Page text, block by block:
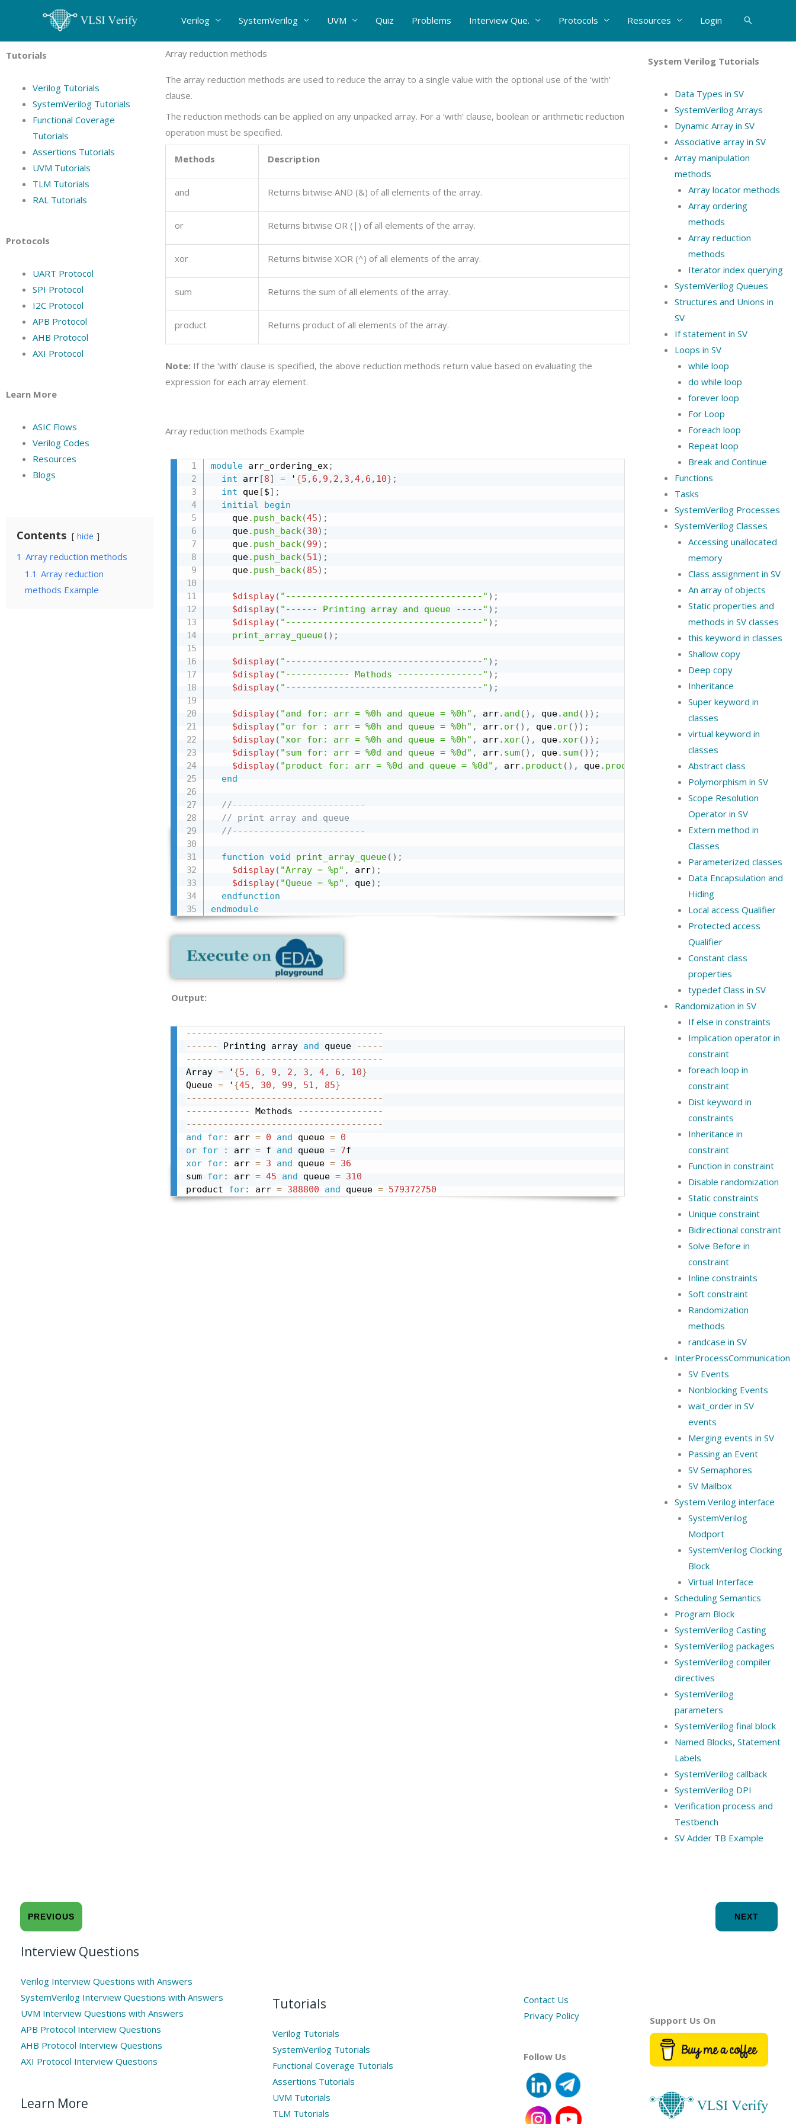
content
Verilog SystemVerilog UVM Quiz Problems Interview Que. Protocols Resources Login Search
Tutorials
Verilog Tutorials
SystemVerilog Tutorials
Functional Coverage
Tutorials
Assertions Tutorials
UVM Tutorials
TLM Tutorials
RAL Tutorials
Protocols
UART Protocol
SPI Protocol
I2C Protocol
APB Protocol
AHB Protocol
AXI Protocol
Learn More
ASIC Flows
Verilog Codes
Resources
Blogs
Contents hide
1 Array reduction methods
1.1 Array reduction
methods Example
Array reduction methods
The array reduction methods are used to reduce the array to a single value with the optional use of the ‘with’
clause.
The reduction methods can be applied on any unpacked array. For a ‘with’ clause, boolean or arithmetic reduction
operation must be specified.
Methods Description
and Returns bitwise AND (&) of all elements of the array.
or Returns bitwise OR (|) of all elements of the array.
xor Returns bitwise XOR (^) of all elements of the array.
sum Returns the sum of all elements of the array.
product Returns product of all elements of the array.
Note: If the ‘with’ clause is specified, the above reduction methods return value based on evaluating the
expression for each array element.
Array reduction methods Example
module arr_ordering_ex ;
int arr[8] = ' {5 , 6 , 9 , 2 , 3 ,4, 6 , 10} ;
int que[$] ;
initial
begin
    que
. push_back (45) ;
    que
. push_back (30) ;
    que
. push_back (99) ;
    que
. push_back (51 ) ;
    que
. push_back (85) ;
$display( "-------------------------------------" ) ;
$display( "------ Printing array and queue -----" ) ;
$display( "-------------------------------------" ) ;
print_array_queue( ) ;
$display( "-------------------------------------" ) ;
$display( "------------ Methods ----------------" ) ;
$display( "-------------------------------------" ) ;
$display( "and for: arr = %0h and queue = %0h" , arr. and ( ) , que. and ( ) ) ;
$display( "or for : arr = %0h and queue = %0h" , arr. or( ) , que. or( ) ) ;
$display( "xor for: arr = %0h and queue = %0h" , arr. xor( ) , que. xor( ) ) ;
$display( "sum for: arr = %0d and queue = %0d" , arr. sum( ) , que. sum( ) ) ;
$display( "product for: arr = %0d and queue = %0d" , arr. product ( ) , que. product
end
//-------------------------
// print array and queue
//-------------------------
function void print_array_queue( ) ;
$display( "Array = %p" , arr) ;
$display( "Queue = %p" , que) ;
endfunction
endmodule
Output:
-------------------------------------
------ Printing array and queue
-----
-------------------------------------
Array = ' {5 , 6 , 9 , 2 , 3 , 4, 6 , 10}
Queue = ' {45 , 30 , 99 , 51 , 85}
-------------------------------------
------------ Methods
----------------
-------------------------------------
and
for: arr = 0 and queue = 0
or for : arr = f and queue = 7
xor for: arr = 3 and queue = 36
sum for: arr = 45 and queue = 310
product for: arr = 388800 and queue = 579372750
System Verilog Tutorials
Data Types in SV
SystemVerilog Arrays
Dynamic Array in SV
Associative array in SV
Array manipulation
methods
Array locator methods
Array ordering
methods
Array reduction
methods
Iterator index querying
SystemVerilog Queues
Structures and Unions in
SV
If statement in SV
Loops in SV
while loop
do while loop
forever loop
For Loop
Foreach loop
Repeat loop
Break and Continue
Functions
Tasks
SystemVerilog Processes
SystemVerilog Classes
Accessing unallocated
memory
Class assignment in SV
An array of objects
Static properties and
methods in SV classes
this keyword in classes
Shallow copy
Deep copy
Inheritance
Super keyword in
classes
virtual keyword in
classes
Abstract class
Polymorphism in SV
Scope Resolution
Operator in SV
Extern method in
Classes
Parameterized classes
Data Encapsulation and
Hiding
Local access Qualifier
Protected access
Qualifier
Constant class
properties
typedef Class in SV
Randomization in SV
If else in constraints
Implication operator in
constraint
foreach loop in
constraint
Dist keyword in
constraints
Inheritance in
constraint
Function in constraint
Disable randomization
Static constraints
Unique constraint
Bidirectional constraint
Solve Before in
constraint
Inline constraints
Soft constraint
Randomization
methods
randcase in SV
InterProcessCommunication
SV Events
Nonblocking Events
wait_order in SV
events
Merging events in SV
Passing an Event
SV Semaphores
SV Mailbox
System Verilog interface
SystemVerilog
Modport
SystemVerilog Clocking
Block
Virtual Interface
Scheduling Semantics
Program Block
SystemVerilog Casting
SystemVerilog packages
SystemVerilog compiler
directives
SystemVerilog
parameters
SystemVerilog final block
Named Blocks, Statement
Labels
SystemVerilog callback
SystemVerilog DPI
Verification process and
Testbench
SV Adder TB Example
PREVIOUS NEXT
Interview Questions
Verilog Interview Questions with Answers
SystemVerilog Interview Questions with Answers
UVM Interview Questions with Answers
APB Protocol Interview Questions
AHB Protocol Interview Questions
AXI Protocol Interview Questions
Learn More
Tutorials
Verilog Tutorials
SystemVerilog Tutorials
Functional Coverage Tutorials
Assertions Tutorials
UVM Tutorials
TLM Tutorials
Contact Us
Privacy Policy
Follow Us
Support Us On